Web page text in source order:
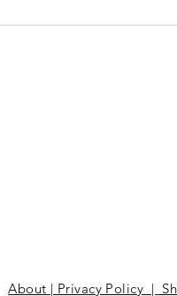
About | Privacy Policy |